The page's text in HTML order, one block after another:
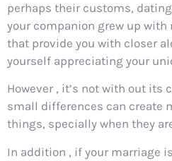
perhaps their customs,
your companion grew up
that provide you with closer
yourself appreciating your
However , it’s not with out
small differences can create
things, specially when they
In addition , if your marriage